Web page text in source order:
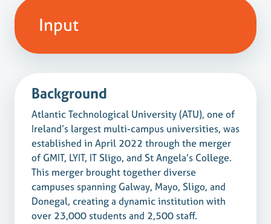
Input
Background
Atlantic Technological University (ATU), one of
Ireland’s largest multi-campus universities, was
established in April 2022 through the merger
of GMIT, LYIT, IT Sligo, and St Angela’s College.
This merger brought together diverse
campuses spanning Galway, Mayo, Sligo, and
Donegal, creating a dynamic institution with
over 23,000 students and 2,500 staff.